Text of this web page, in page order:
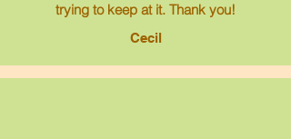
trying to keep at it. Thank you!
Cecil